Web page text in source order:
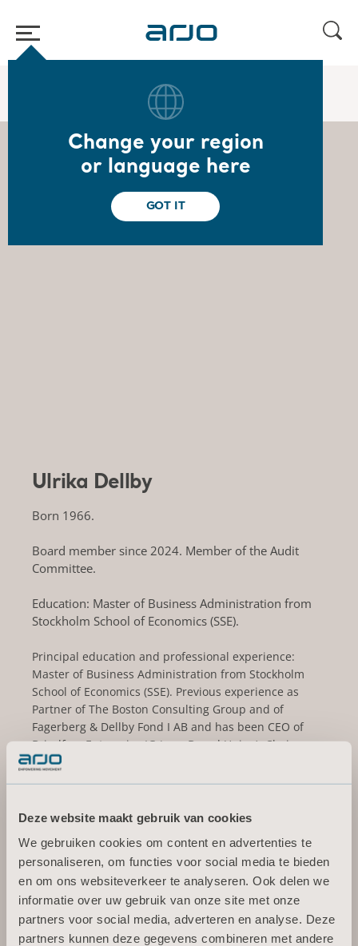
Deze website maakt gebruik van cookies
We gebruiken cookies om content en advertenties te
personaliseren, om functies voor social media te bieden
en om ons websiteverkeer te analyseren. Ook delen we
informatie over uw gebruik van onze site met onze
partners voor social media, adverteren en analyse. Deze
partners kunnen deze gegevens combineren met andere
Change your region
or language here
GOT IT
/ Ulrika Dellby
Ulrika Dellby
Born 1966.
Board member since 2024. Member of the Audit
Committee.
Education: Master of Business Administration from
Stockholm School of Economics (SSE).
Principal education and professional experience:
Master of Business Administration from Stockholm
School of Economics (SSE). Previous experience as
Partner of The Boston Consulting Group and of
Fagerberg & Dellby Fond I AB and has been CEO of
Brindfors Enterprise IG (now Brand Union), Chairman
of Fasadgruppen Group AB (publ), Vice Chairman of
Business Executives Council of the Royal Swedish
Other current assignments/positions: Board member
of Getinge AB (publ), Elanders AB (publ), Lifco AB
(publ), Linc AB (publ), Royal Dramatic Theatre and
Werksta Holdco AB.